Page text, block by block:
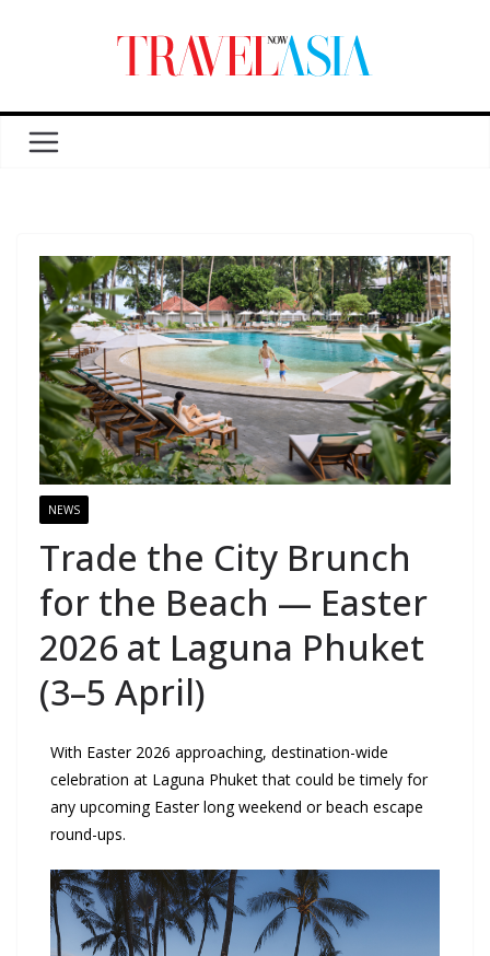
NEWS
Trade the City Brunch
for the Beach — Easter
2026 at Laguna Phuket
(3–5 April)
With Easter 2026 approaching, destination-wide
celebration at Laguna Phuket that could be timely for
any upcoming Easter long weekend or beach escape
round-ups.